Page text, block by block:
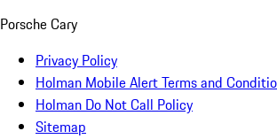
Porsche Cary
Privacy Policy
Holman Mobile Alert Terms and
Holman Do Not Call Policy
Sitemap